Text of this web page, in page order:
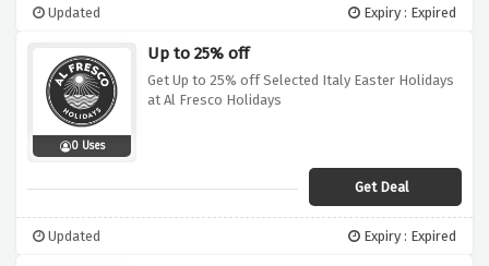
Updated Expiry : Expired
0 Uses
Up to 25% off
Get Up to 25% off Selected Italy Easter Holidays
at Al Fresco Holidays
Get Deal
Updated Expiry : Expired